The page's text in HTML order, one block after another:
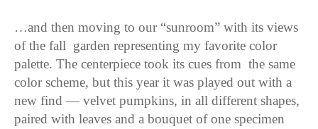
…and then moving to our “sunroom” with its views
of the fall garden representing my favorite color
palette. The centerpiece took its cues from the same
color scheme, but this year it was played out with a
new find — velvet pumpkins, in all different shapes,
paired with leaves and a bouquet of one specimen